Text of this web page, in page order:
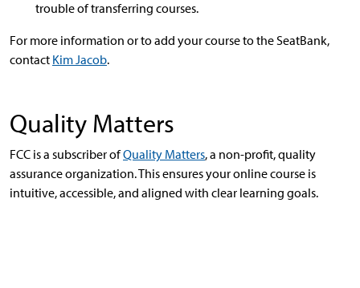
trouble of transferring courses.
For more information or to add your course to the SeatBank,
contact Kim Jacob.
Quality Matters
FCC is a subscriber ofQuality Matters, a non-profit, quality
assurance organization. This ensures your online course is
intuitive, accessible, and aligned with clear learning goals.